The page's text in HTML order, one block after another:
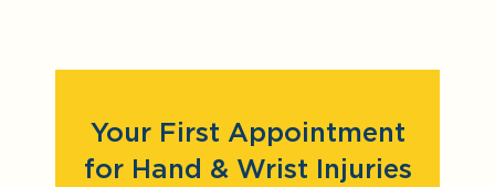
Your First Appointment
for Hand & Wrist Injuries